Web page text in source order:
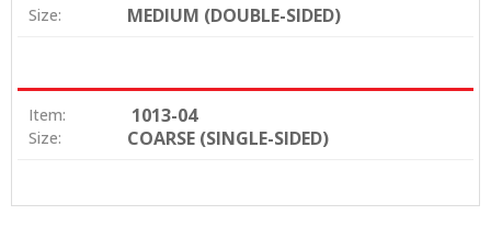
Size: MEDIUM (DOUBLE-SIDED)
Item: 1013-04
Size: COARSE (SINGLE-SIDED)